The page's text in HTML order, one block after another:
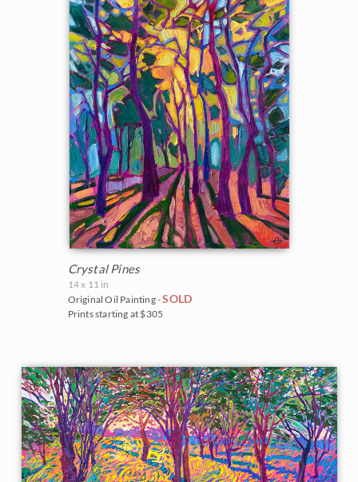
Crystal Pines
14 x 11 in
Original Oil Painting -SOLD
Prints starting at $305